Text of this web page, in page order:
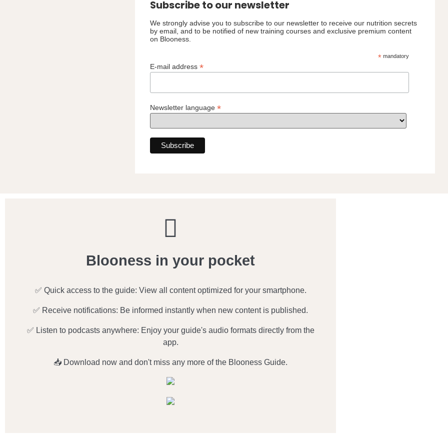
Subscribe to our newsletter
We strongly advise you to subscribe to our newsletter to receive our nutrition secrets
by email, and to be notified of new training courses and exclusive premium content
on Blooness.
* mandatory
E-mail address *
Newsletter language *
Blooness in your pocket
✅ Quick access to the guide: View all content optimized for your smartphone.
✅ Receive notifications: Be informed instantly when new content is published.
✅ Listen to podcasts anywhere: Enjoy your guide's audio formats directly from the
app.
📥 Download now and don't miss any more of the Blooness Guide.